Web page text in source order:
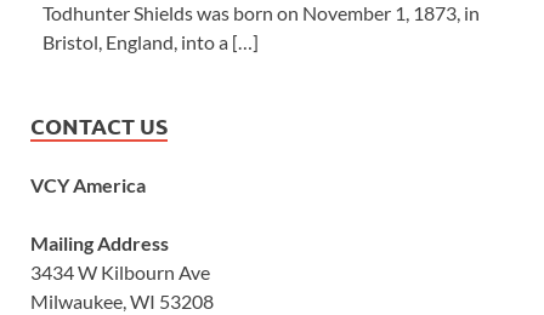
Todhunter Shields was born on November 1, 1873, in
Bristol, England, into a […]
CONTACT US
VCY America
Mailing Address
3434 W Kilbourn Ave
Milwaukee, WI 53208